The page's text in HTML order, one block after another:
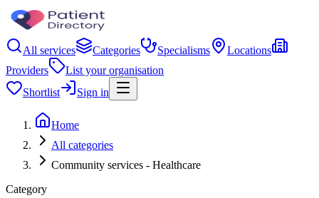
All services Categories Specialisms
Locations
Providers
List your organisation
Shortlist
Sign in
Home
All categories
Community services - Healthcare
Category